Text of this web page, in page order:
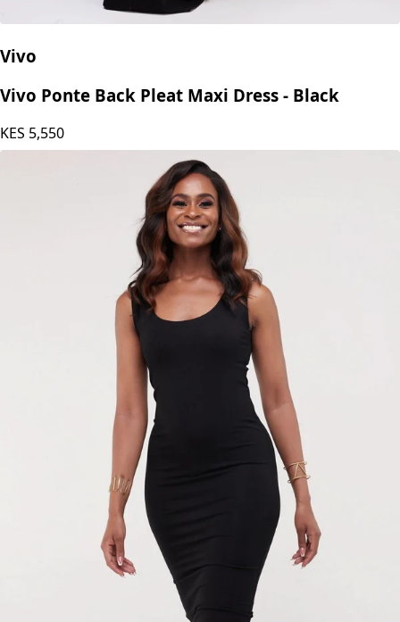
Vivo
Vivo Ponte Back Pleat Maxi Dress - Black
KES 5,550